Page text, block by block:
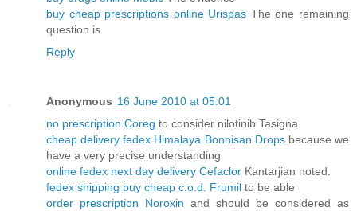
buy cheap prescriptions online Urispas The one remaining
question is
Reply
Anonymous 16 June 2010 at 05:01
no prescription Coreg to consider nilotinib Tasigna
cheap delivery fedex Himalaya Bonnisan Dropsbecause we
have a very precise understanding
online fedex next day delivery Cefaclor Kantarjian noted.
fedex shipping buy cheap c.o.d. Frumil to be able
order prescription Noroxin and should be considered as